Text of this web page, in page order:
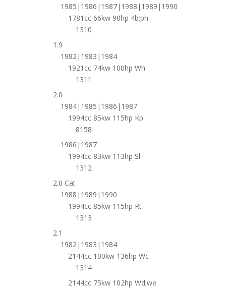
1985|1986|1987|1988|1989|1990
1781cc 66kw 90hp 4b;ph
1310
1.9
1982|1983|1984
1921cc 74kw 100hp Wh
1311
2.0
1984|1985|1986|1987
1994cc 85kw 115hp Kp
8158
1986|1987
1994cc 83kw 113hp Sl
1312
2.0 Cat
1988|1989|1990
1994cc 85kw 115hp Rt
1313
2.1
1982|1983|1984
2144cc 100kw 136hp Wc
1314
2144cc 75kw 102hp Wd;we